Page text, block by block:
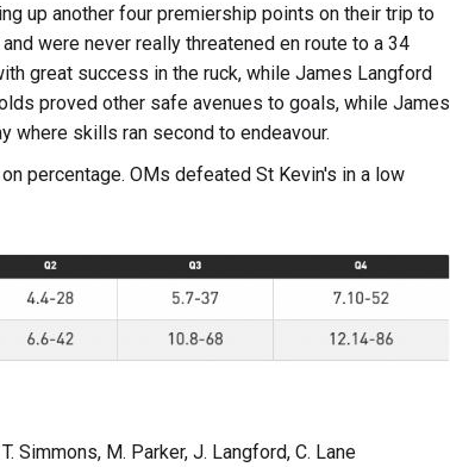
up another four premiership points on their trip to
were never really threatened en route to a 34
great success in the ruck, while James Langford
proved other safe avenues to goals, while James
where skills ran second to endeavour.
percentage. OMs defeated St Kevin's in a low
Simmons, M. Parker, J. Langford, C. Lane